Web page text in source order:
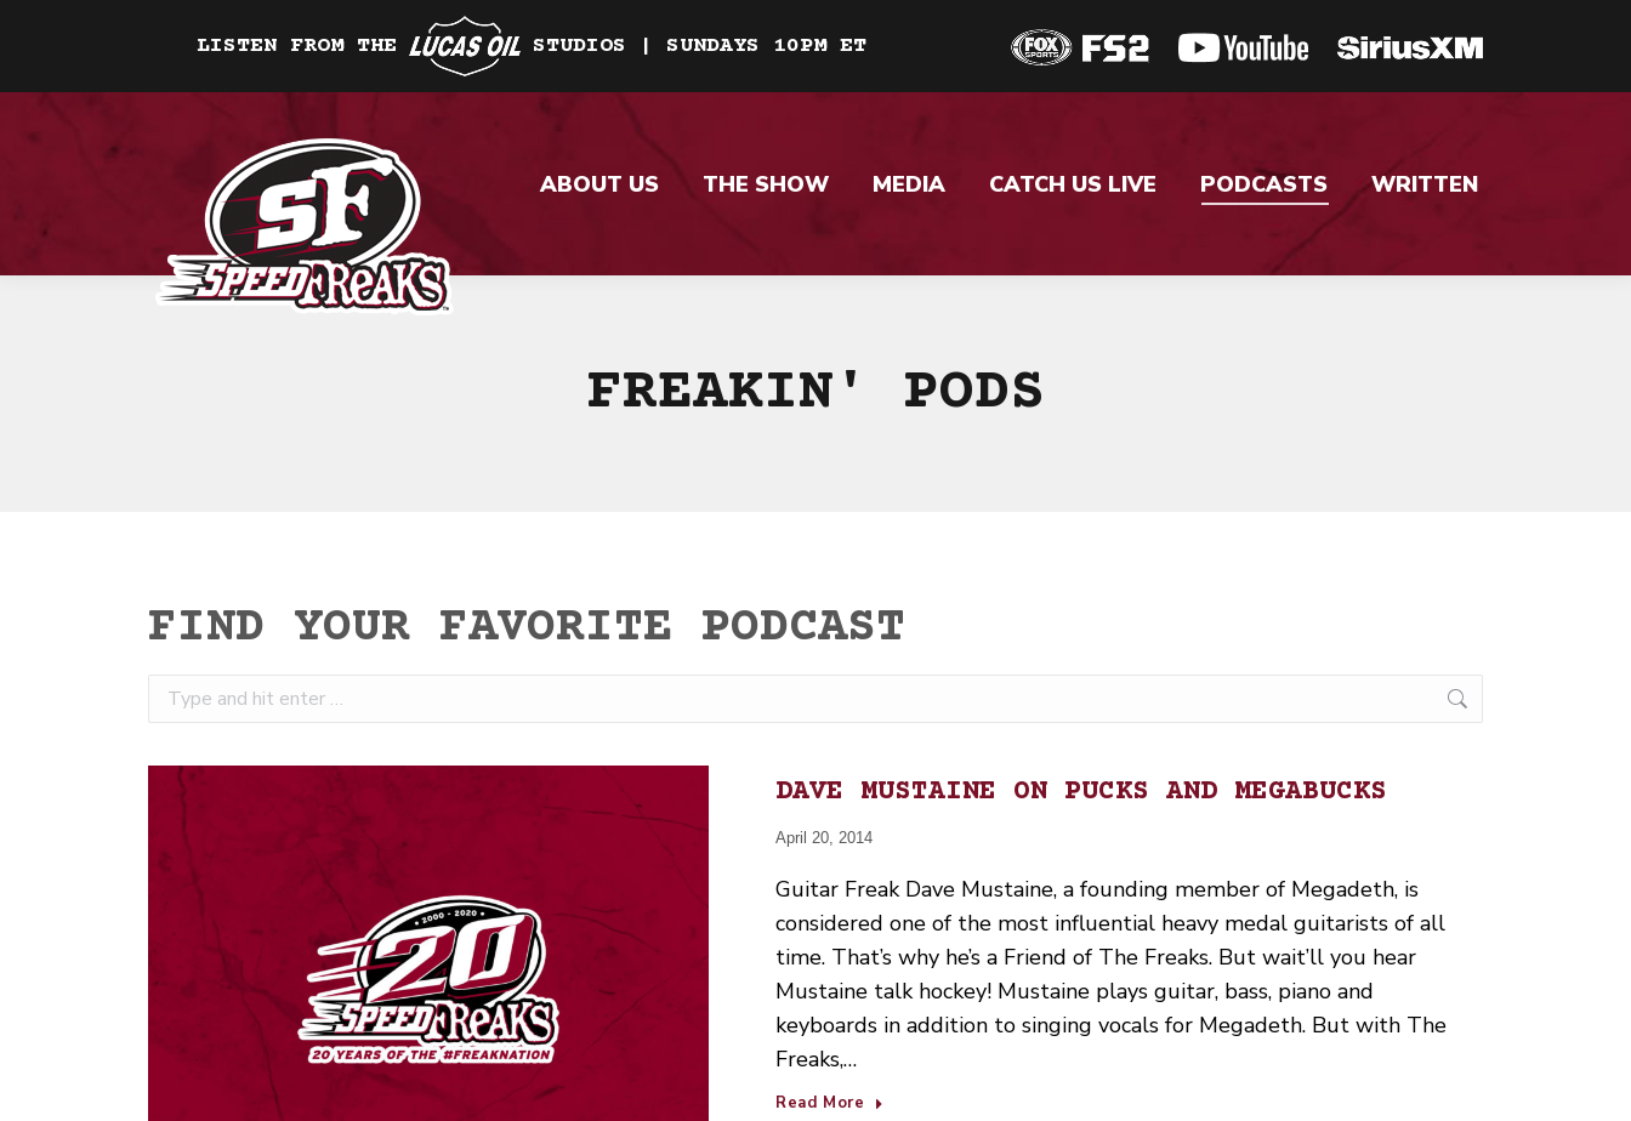
LISTEN FROM THE STUDIOS | SUNDAYS 10PM ET
ABOUT US THE SHOW MEDIA CATCH US LIVE PODCASTS WRITTEN
FREAKIN' PODS
FIND YOUR FAVORITE PODCAST
Search:
DAVE MUSTAINE ON PUCKS AND MEGABUCKS
April 20, 2014
Guitar Freak Dave Mustaine, a founding member of Megadeth, is
considered one of the most influential heavy medal guitarists of all
time. That’s why he’s a Friend of The Freaks. But wait’ll you hear
Mustaine talk hockey! Mustaine plays guitar, bass, piano and
keyboards in addition to singing vocals for Megadeth. But with The
Freaks,…
Read More